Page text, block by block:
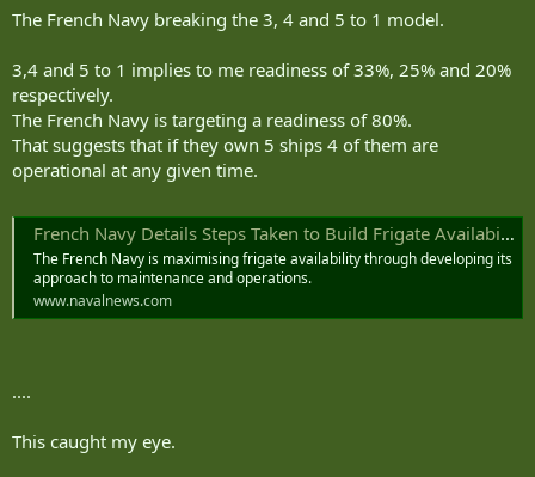
The French Navy breaking the 3, 4 and 5 to 1 model.
3,4 and 5 to 1 implies to me readiness of 33%, 25% and 20%
respectively.
The French Navy is targeting a readiness of 80%.
That suggests that if they own 5 ships 4 of them are
operational at any given time.
French Navy Details Steps Taken to Build Frigate Availability to 80% - Naval News
The French Navy is maximising frigate availability through developing its
approach to maintenance and operations.
www.navalnews.com
....
This caught my eye.